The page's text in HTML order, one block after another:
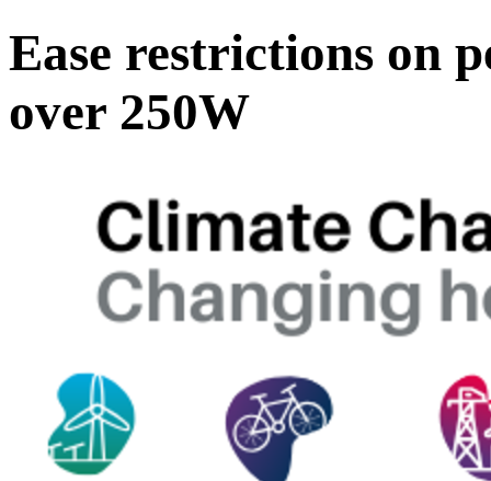
Ease restrictions on
over 250W